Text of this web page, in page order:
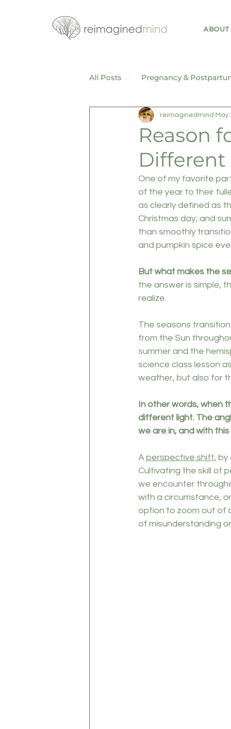
ABOUT
All Posts Pregnancy &
Mental Health & Wellness
Reason
Different
reimaginedmind May
One of my favorite
of the year to their
as clearly defined as
Christmas day; and
than smoothly
and pumpkin spice
But what makes the
the answer is simple,
realize.
The seasons
from the Sun
summer and the
science class lesson
weather, but also for
In other words, when
different light. The
we are in, and with
A perspective shift, by
Cultivating the skill of
we encounter
with a circumstance,
option to zoom out of
of misunderstanding